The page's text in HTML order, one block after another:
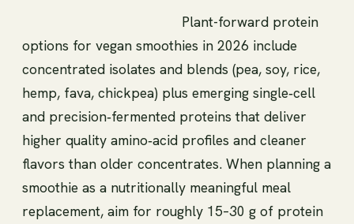
Plant-forward protein
options for vegan smoothies in 2026 include
concentrated isolates and blends (pea, soy, rice,
hemp, fava, chickpea) plus emerging single‑cell
and precision‑fermented proteins that deliver
higher quality amino‑acid profiles and cleaner
flavors than older concentrates. When planning a
smoothie as a nutritionally meaningful meal
replacement, aim for roughly 15–30 g of protein